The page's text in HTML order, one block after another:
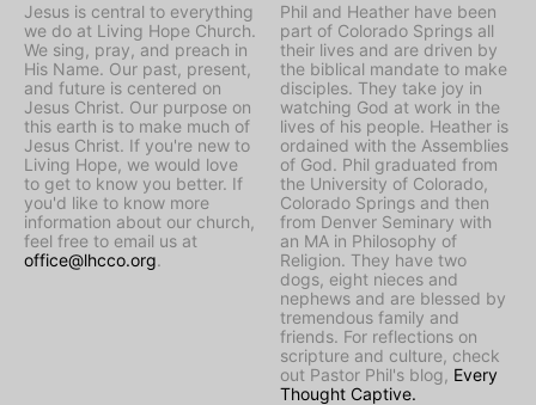
Jesus is central to everything
we do at Living Hope Church.
We sing, pray, and preach in
His Name. Our past, present,
and future is centered on
Jesus Christ. Our purpose on
this earth is to make much of
Jesus Christ. If you're new to
Living Hope, we would love
to get to know you better. If
you'd like to know more
information about our church,
feel free to email us at
office@lhcco.org.
Phil and Heather have been
part of Colorado Springs all
their lives and are driven by
the biblical mandate to make
disciples. They take joy in
watching God at work in the
lives of his people. Heather is
ordained with the Assemblies
of God. Phil graduated from
the University of Colorado,
Colorado Springs and then
from Denver Seminary with
an MA in Philosophy of
Religion. They have two
dogs, eight nieces and
nephews and are blessed by
tremendous family and
friends. For reflections on
scripture and culture, check
out Pastor Phil's blog, Every
Thought Captive.